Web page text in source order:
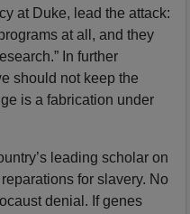
at Duke, lead the attack:
at all, and they
In further
should not keep the
is a fabrication under
leading scholar on
for slavery. No
denial. If genes